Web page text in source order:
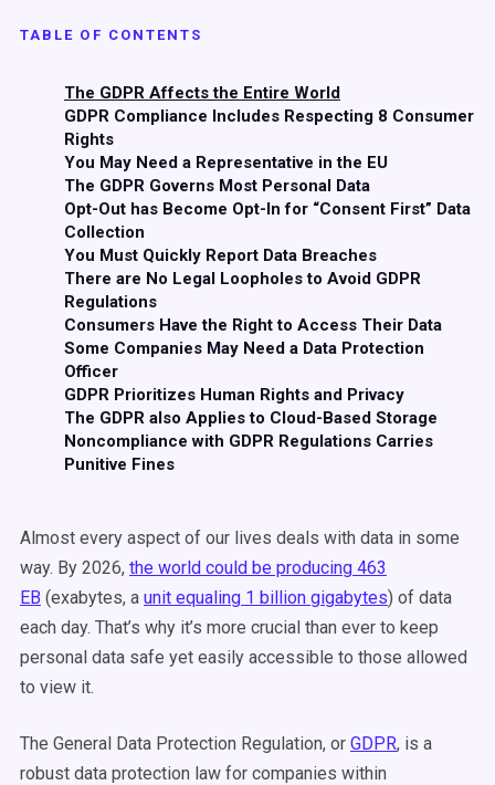
TABLE OF CONTENTS
The GDPR Affects the Entire World
GDPR Compliance Includes Respecting 8 Consumer
Rights
You May Need a Representative in the EU
The GDPR Governs Most Personal Data
Opt-Out has Become Opt-In for “Consent First” Data
Collection
You Must Quickly Report Data Breaches
There are No Legal Loopholes to Avoid GDPR
Regulations
Consumers Have the Right to Access Their Data
Some Companies May Need a Data Protection
Officer
GDPR Prioritizes Human Rights and Privacy
The GDPR also Applies to Cloud-Based Storage
Noncompliance with GDPR Regulations Carries
Punitive Fines
Almost every aspect of our lives deals with data in some
way. By 2026, the world could be producing 463
EB (exabytes, a unit equaling 1 billion gigabytes) of data
each day. That’s why it’s more crucial than ever to keep
personal data safe yet easily accessible to those allowed
to view it.
The General Data Protection Regulation, or GDPR, is a
robust data protection law for companies within